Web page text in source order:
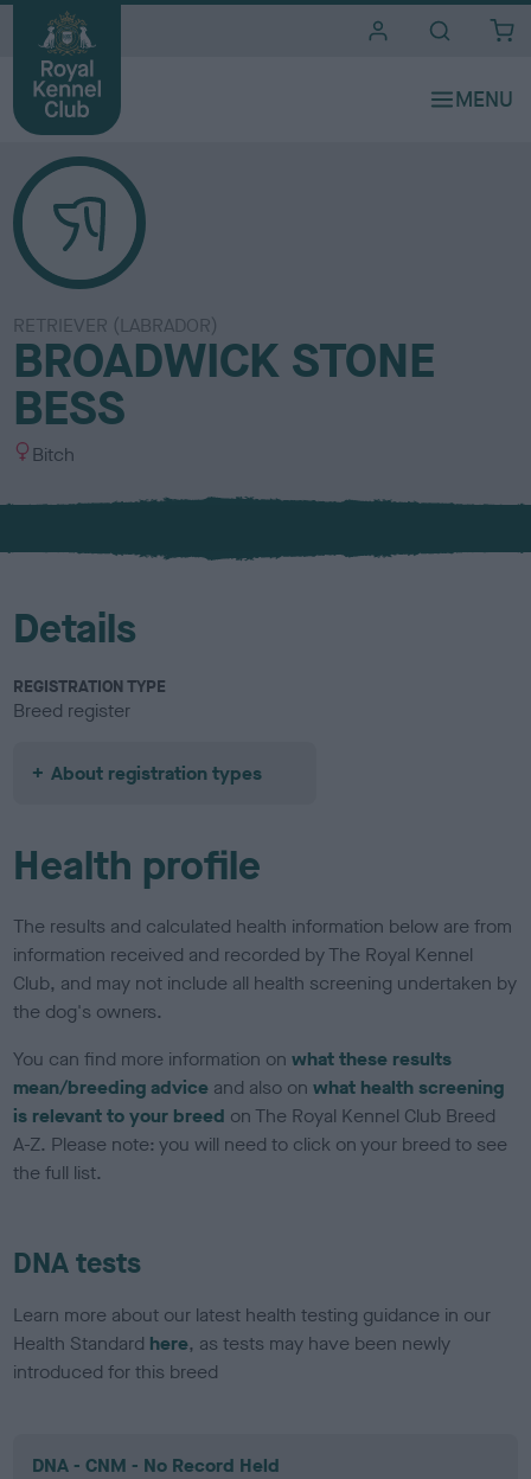
RETRIEVER (LABRADOR)
BROADWICK STONE
BESS
S
x
Bitch
Details
REGISTRATION TYPE
Breed register
About registration types
Health profile
The results and calculated health information below are from
information received and recorded by The Royal Kennel
Club, and may not include all health screening undertaken by
the dog's owners.
You can find more information onwhat these results
mean/breeding advice and also onwhat health screening
is relevant to your breed on The Royal Kennel Club Breed
A-Z. Please note: you will need to click on your breed to see
the full list.
DNA tests
Learn more about our latest health testing guidance in our
Health Standard here, as tests may have been newly
introduced for this breed
DNA - CNM - No Record Held